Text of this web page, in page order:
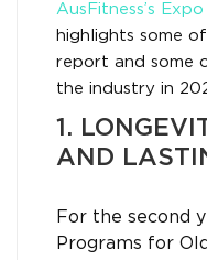
AusFitness’s Expo
highlights some
report and some
the industry in
1.
AND
For the second
Programs for